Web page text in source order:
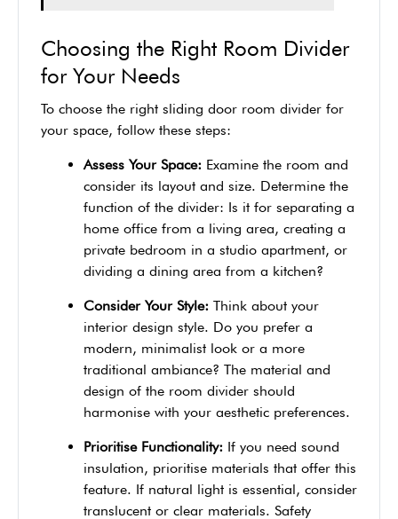
Choosing the Right Room Divider
for Your Needs
To choose the right sliding door room divider for
your space, follow these steps:
Assess Your Space: Examine the room and
consider its layout and size. Determine the
function of the divider: Is it for separating a
home office from a living area, creating a
private bedroom in a studio apartment, or
dividing a dining area from a kitchen?
Consider Your Style: Think about your
interior design style. Do you prefer a
modern, minimalist look or a more
traditional ambiance? The material and
design of the room divider should
harmonise with your aesthetic preferences.
Prioritise Functionality: If you need sound
insulation, prioritise materials that offer this
feature. If natural light is essential, consider
translucent or clear materials. Safety